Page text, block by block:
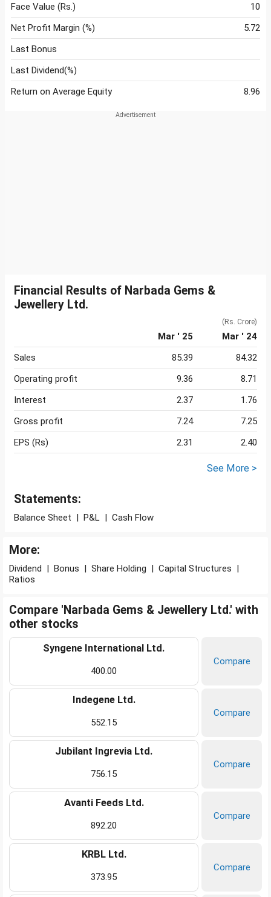
Face Value (Rs.)
10
Net Profit Margin (%)
5.72
Last Bonus
Last Dividend(%)
Return on Average Equity
8.96
Financial Results of Narbada Gems &
Jewellery Ltd.
(Rs. Crore)
Mar ' 25
Mar ' 24
Sales
85.39
84.32
Operating profit
9.36
8.71
Interest
2.37
1.76
Gross profit
7.24
7.25
EPS (Rs)
2.31 2.40
See More >
Statements:
Balance Sheet | P&L | Cash Flow
More:
Dividend | Bonus | Share Holding | Capital Structures |
Ratios
Compare 'Narbada Gems & Jewellery Ltd.' with
other stocks
Syngene International Ltd.
400.00
Compare
Indegene Ltd.
552.15
Compare
Jubilant Ingrevia Ltd.
756.15
Compare
Avanti Feeds Ltd.
892.20
Compare
KRBL Ltd.
373.95
Compare